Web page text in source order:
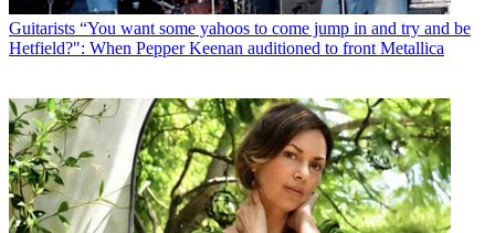
Guitarists “You want some yahoos to come jump in and try and be
Hetfield?": When Pepper Keenan auditioned to front Metallica